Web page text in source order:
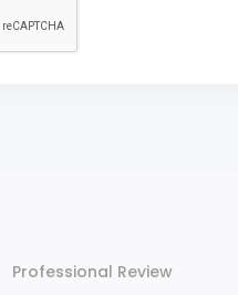
Professional Review